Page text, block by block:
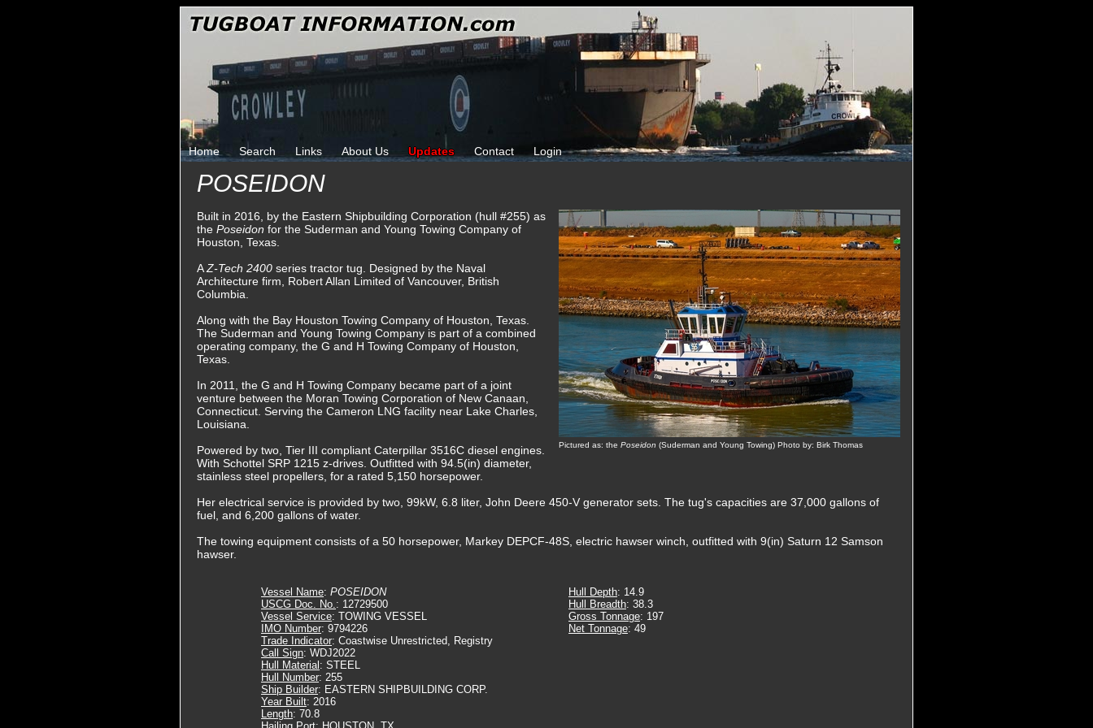
Home Search Links About Us Updates Contact Login
POSEIDON
Pictured as: the Poseidon (Suderman and Young Towing) Photo by: Birk Thomas
Built in 2016, by the Eastern Shipbuilding Corporation (hull #255) as
the Poseidon for the Suderman and Young Towing Company of
Houston, Texas.
AZ-Tech 2400 series tractor tug. Designed by the Naval
Architecture firm, Robert Allan Limited of Vancouver, British
Columbia.
Along with the Bay Houston Towing Company of Houston, Texas.
The Suderman and Young Towing Company is part of a combined
operating company, the G and H Towing Company of Houston,
Texas.
In 2011, the G and H Towing Company became part of a joint
venture between the Moran Towing Corporation of New Canaan,
Connecticut. Serving the Cameron LNG facility near Lake Charles,
Louisiana.
Powered by two, Tier III compliant Caterpillar 3516C diesel engines.
With Schottel SRP 1215 z-drives. Outfitted with 94.5(in) diameter,
stainless steel propellers, for a rated 5,150 horsepower.
Her electrical service is provided by two, 99kW, 6.8 liter, John Deere 450-V generator sets. The tug's capacities are 37,000 gallons of
fuel, and 6,200 gallons of water.
The towing equipment consists of a 50 horsepower, Markey DEPCF-48S, electric hawser winch, outfitted with 9(in) Saturn 12 Samson
hawser.
Vessel Name: POSEIDON
USCG Doc. No.: 12729500
Vessel Service: TOWING VESSEL
IMO Number: 9794226
Trade Indicator: Coastwise Unrestricted, Registry
Call Sign: WDJ2022
Hull Material : STEEL
Hull Number: 255
Ship Builder: EASTERN SHIPBUILDING CORP.
Year Built: 2016
Length: 70.8
Hull Depth: 14.9
Hull Breadth: 38.3
Gross Tonnage: 197
Net Tonnage: 49